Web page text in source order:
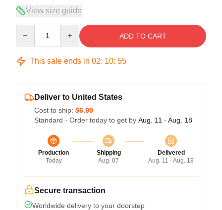
View size guide
ADD TO CART
This sale ends in 02: 10: 54
Deliver to United States
Cost to ship: $6.99
Standard - Order today to get by Aug. 11 - Aug. 18
Production
Today
Shipping
Aug. 07
Delivered
Aug. 11 - Aug. 18
Secure transaction
Worldwide delivery to your doorstep